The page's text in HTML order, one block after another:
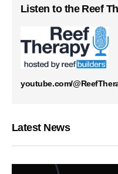
Listen to the Reef
youtube.com/
Latest News